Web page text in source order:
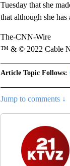
Tuesday that she
that although she
The-CNN-Wire
™ & © 2022 Cable
Article Topic Follows:
Jump to comments ↓